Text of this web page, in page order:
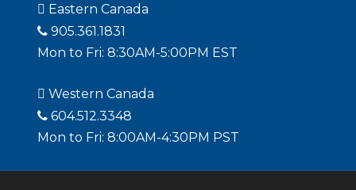
Eastern Canada
905.361.1831
Mon to Fri: 8:30AM-5:00PM EST
Western Canada
604.512.3348
Mon to Fri: 8:00AM-4:30PM PST